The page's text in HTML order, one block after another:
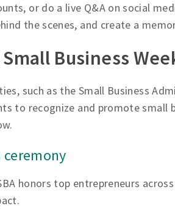
or do a live Q&A on social
the scenes, and create a
Business
such as the Small Business
to recognize and promote small
ceremony
honors top entrepreneurs